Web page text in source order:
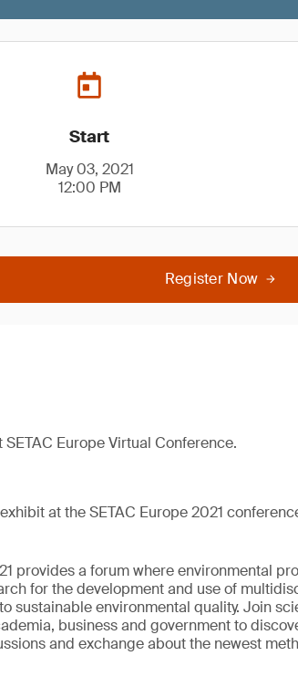
Start
May 03, 2021
12:00 PM
Register Now
Europe Virtual Conference.
at the SETAC Europe 2021
provides a forum where environmental
for the development and use of
sustainable environmental quality. Join
business and government to
and exchange about the newest